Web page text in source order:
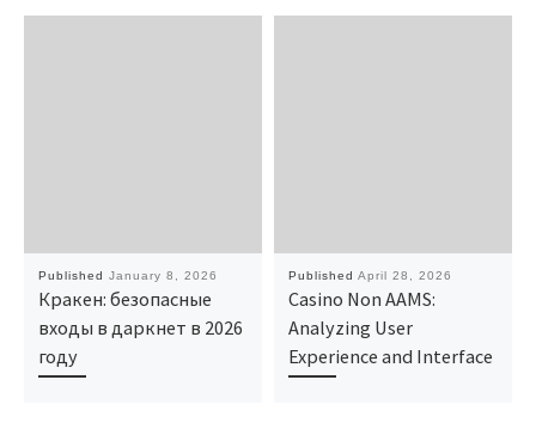
Published January 8, 2026
Кракен: безопасные
входы в даркнет в 2026
году
Published April 28, 2026
Casino Non AAMS:
Analyzing User
Experience and Interface